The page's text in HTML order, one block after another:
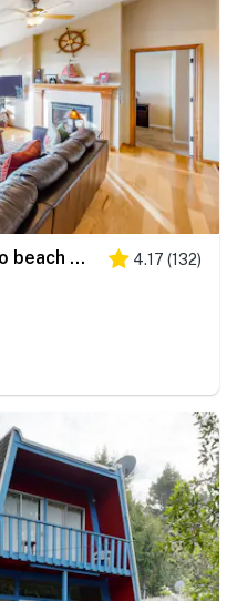
Oceanfront house steps to beach with private hot tub firepit and spectacular view 4.17 (132)